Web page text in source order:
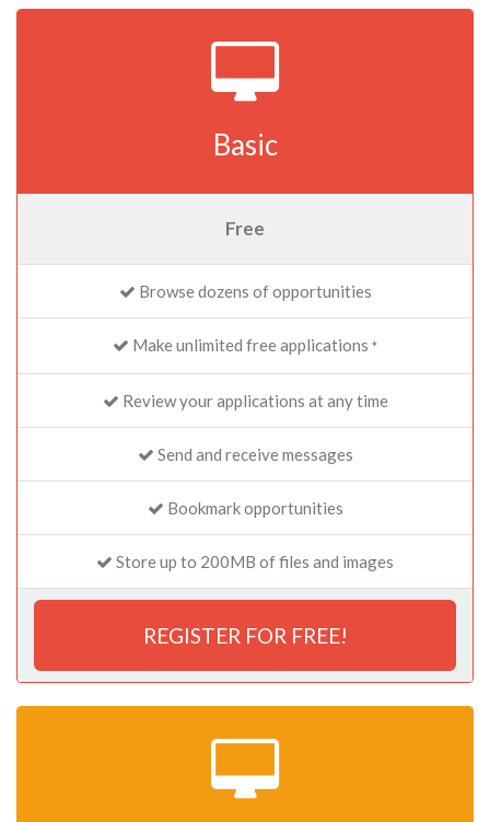
Basic
Free
Browse dozens of opportunities
Make unlimited free applications *
Review your applications at any time
Send and receive messages
Bookmark opportunities
Store up to 200MB of files and images
REGISTER FOR FREE!